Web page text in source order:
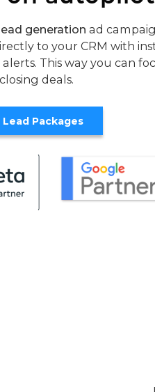
generation ad
to your CRM with
This way you can
deals.
Lead Packages